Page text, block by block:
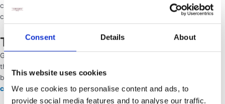
Consent Details About
This website uses cookies
We use cookies to personalise content and ads, to
provide social media features and to analyse our traffic.
choices. They are also a safer option for avoiding cross-
contamination between food products that should not mix.
They are low-stress
Grazing boards are really easy to put together once you have all of
the food ready to go. Each one should only take a couple of minutes
by hand, and you can either do this yourself or ask a
caterer to handle it for you.